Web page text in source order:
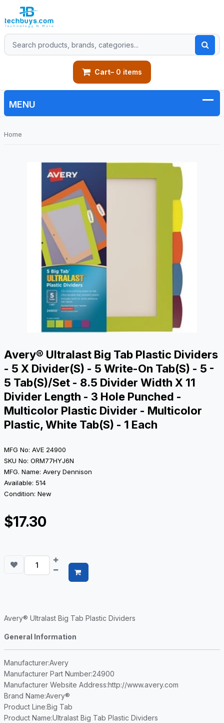
Cart– 0 items
Home
Avery® Ultralast Big Tab Plastic Dividers
- 5 X Divider(s) - 5 Write-On Tab(s) - 5 -
5 Tab(s)/Set - 8.5 Divider Width X 11
Divider Length - 3 Hole Punched -
Multicolor Plastic Divider - Multicolor
Plastic, White Tab(s) - 1 Each
MFG No: AVE 24900
SKU No: ORM77HYJ6N
MFG. Name: Avery Dennison
Available: 514
Condition: New
$17.30
Avery® Ultralast Big Tab Plastic Dividers
General Information
Manufacturer:Avery
Manufacturer Part Number:24900
Manufacturer Website Address:http://www.avery.com
Brand Name:Avery®
Product Line:Big Tab
Product Name:Ultralast Big Tab Plastic Dividers